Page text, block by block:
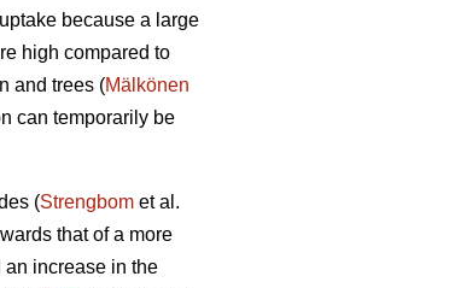
because a large
high compared to
and trees (Mälkönen
can temporarily be
(Strengbom et al.
that of a more
increase in the